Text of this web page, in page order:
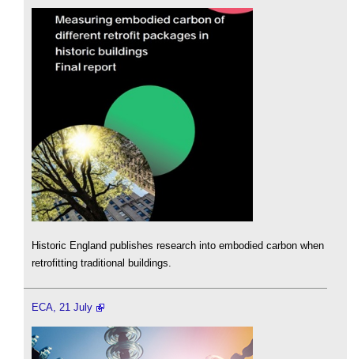
Historic England publishes research into embodied carbon when
retrofitting traditional buildings.
ECA, 21 July